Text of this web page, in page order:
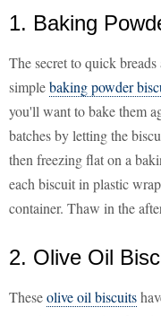
1. Baking
The secret to quick
simplebaking powder
you'll want to bake them
batches by letting the
then freezing flat on a
each biscuit in plastic
container. Thaw in the
2. Olive Oil
Theseolive oil biscuits